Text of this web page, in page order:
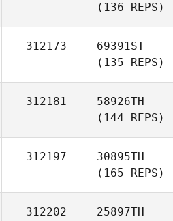
(136 REPS)
312173
69391ST
(135 REPS)
312181
58926TH
(144 REPS)
312197
30895TH
(165 REPS)
312202
25897TH